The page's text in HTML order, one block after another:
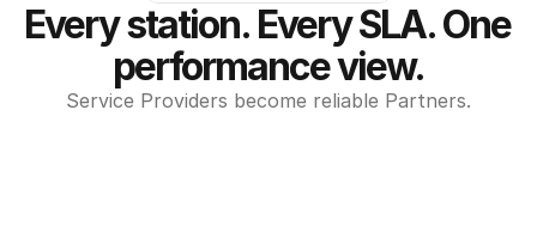
Every station. Every SLA. One
performance view.
Service Providers become reliable Partners.